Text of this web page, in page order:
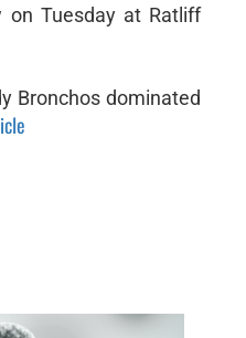
on Tuesday at Ratliff
Bronchos dominated